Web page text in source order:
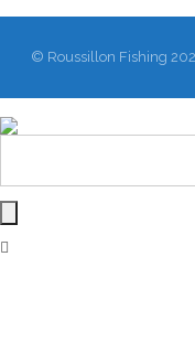
© Roussillon Fishing